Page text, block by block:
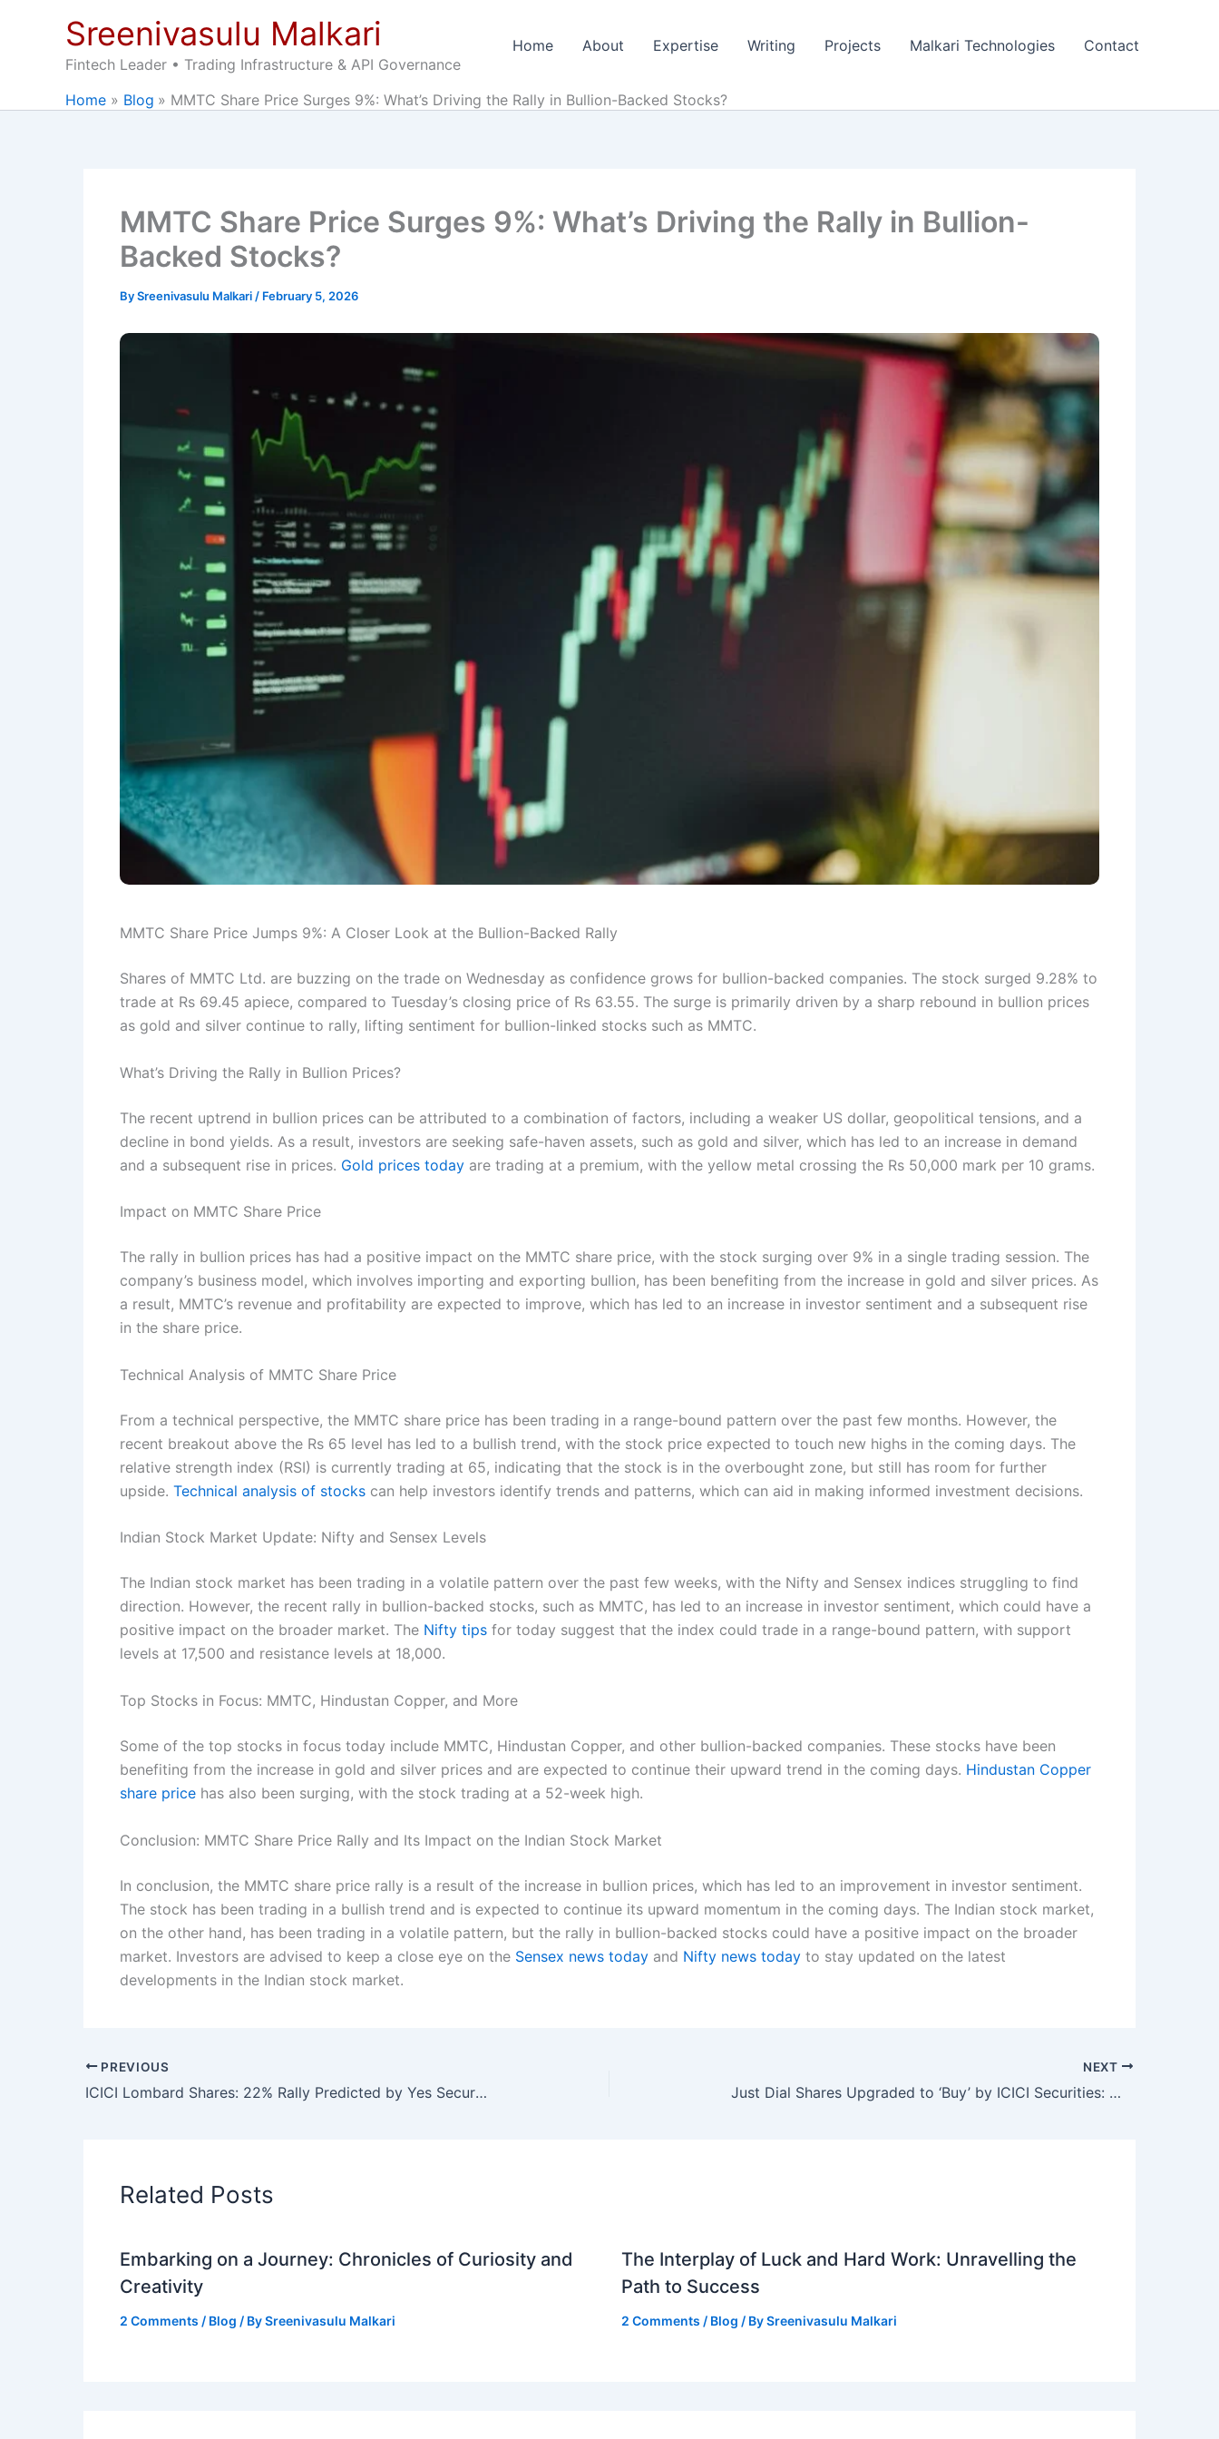
Sreenivasulu Malkari
Fintech Leader • Trading Infrastructure & API Governance
Home About Expertise Writing Projects Malkari Technologies Contact
Home Blog MMTC Share Price Surges 9%: What’s Driving the Rally in Bullion-Backed Stocks?
MMTC Share Price Surges 9%: What’s Driving the Rally in Bullion-
Backed Stocks?
BySreenivasulu Malkari / February 5, 2026
MMTC Share Price Jumps 9%: A Closer Look at the Bullion-Backed Rally
Shares of MMTC Ltd. are buzzing on the trade on Wednesday as confidence grows for bullion-backed companies. The stock surged 9.28% to
trade at Rs 69.45 apiece, compared to Tuesday’s closing price of Rs 63.55. The surge is primarily driven by a sharp rebound in bullion prices
as gold and silver continue to rally, lifting sentiment for bullion-linked stocks such as MMTC.
What’s Driving the Rally in Bullion Prices?
The recent uptrend in bullion prices can be attributed to a combination of factors, including a weaker US dollar, geopolitical tensions, and a
decline in bond yields. As a result, investors are seeking safe-haven assets, such as gold and silver, which has led to an increase in demand
and a subsequent rise in prices. Gold prices today are trading at a premium, with the yellow metal crossing the Rs 50,000 mark per 10 grams.
Impact on MMTC Share Price
The rally in bullion prices has had a positive impact on the MMTC share price, with the stock surging over 9% in a single trading session. The
company’s business model, which involves importing and exporting bullion, has been benefiting from the increase in gold and silver prices. As
a result, MMTC’s revenue and profitability are expected to improve, which has led to an increase in investor sentiment and a subsequent rise
in the share price.
Technical Analysis of MMTC Share Price
From a technical perspective, the MMTC share price has been trading in a range-bound pattern over the past few months. However, the
recent breakout above the Rs 65 level has led to a bullish trend, with the stock price expected to touch new highs in the coming days. The
relative strength index (RSI) is currently trading at 65, indicating that the stock is in the overbought zone, but still has room for further
upside. Technical analysis of stocks can help investors identify trends and patterns, which can aid in making informed investment decisions.
Indian Stock Market Update: Nifty and Sensex Levels
The Indian stock market has been trading in a volatile pattern over the past few weeks, with the Nifty and Sensex indices struggling to find
direction. However, the recent rally in bullion-backed stocks, such as MMTC, has led to an increase in investor sentiment, which could have a
positive impact on the broader market. The Nifty tips for today suggest that the index could trade in a range-bound pattern, with support
levels at 17,500 and resistance levels at 18,000.
Top Stocks in Focus: MMTC, Hindustan Copper, and More
Some of the top stocks in focus today include MMTC, Hindustan Copper, and other bullion-backed companies. These stocks have been
benefiting from the increase in gold and silver prices and are expected to continue their upward trend in the coming days. Hindustan Copper
share price has also been surging, with the stock trading at a 52-week high.
Conclusion: MMTC Share Price Rally and Its Impact on the Indian Stock Market
In conclusion, the MMTC share price rally is a result of the increase in bullion prices, which has led to an improvement in investor sentiment.
The stock has been trading in a bullish trend and is expected to continue its upward momentum in the coming days. The Indian stock market,
on the other hand, has been trading in a volatile pattern, but the rally in bullion-backed stocks could have a positive impact on the broader
market. Investors are advised to keep a close eye on the Sensex news today and Nifty news today to stay updated on the latest
developments in the Indian stock market.
PREVIOUS
ICICI Lombard Shares: 22% Rally Predicted by Yes Securities After Q3 Results
NEXT
Just Dial Shares Upgraded to ‘Buy’ by ICICI Securities: What Investors Need to Know
Related Posts
Embarking on a Journey: Chronicles of Curiosity and
Creativity
2 Comments / Blog / BySreenivasulu Malkari
The Interplay of Luck and Hard Work: Unravelling the
Path to Success
2 Comments / Blog / BySreenivasulu Malkari